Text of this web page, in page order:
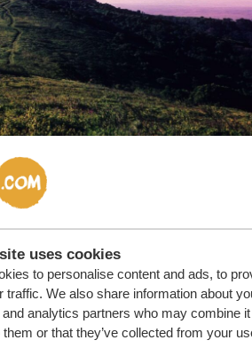
uses cookies
to personalise content and ads, to
traffic. We also share information about
analytics partners who may combine
them or that they’ve collected from your